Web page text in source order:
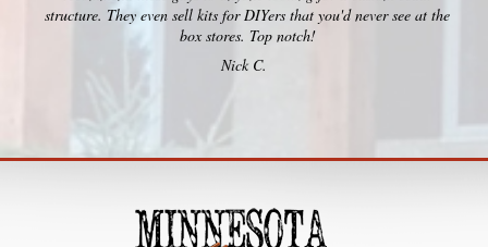
structure. They even sell kits for DIYers that you'd never see at the
box stores. Top notch!
Nick C.